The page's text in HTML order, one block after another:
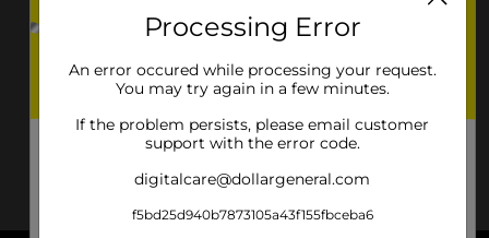
Processing Error
An error occured while processing your request.
You may try again in a few minutes.
If the problem persists, please email customer
support with the error code.
digitalcare@dollargeneral.com
f5bd25d940b7873105a43f155fbceba6